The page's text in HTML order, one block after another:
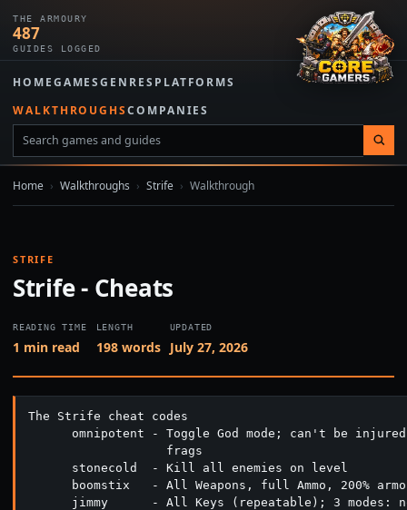
THE ARMOURY
487
GUIDES LOGGED
HOMEGAMESGENRES PLATFORMS
WALKTHROUGHSCOMPANIES
Home › Walkthroughs › Strife › Walkthrough
STRIFE
Strife - Cheats
READING TIME
1 min read
LENGTH
198 words
UPDATED
July 27, 2026
The Strife cheat codes
omnipotent - Toggle God mode; can't be
                   frags
      stonecold  - Kill all enemies on level
boomstix   - All Weapons, full Ammo, 200%
jimmy      - All Keys (repeatable); 3 modes: